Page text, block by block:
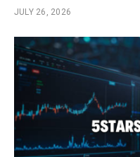
JULY 26, 2026